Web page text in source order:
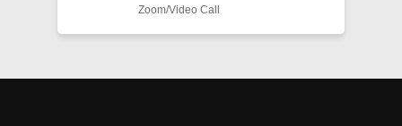
Zoom/Video Call